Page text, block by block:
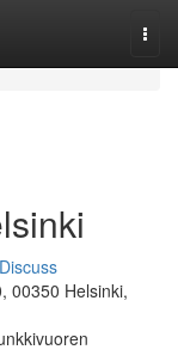
Discuss
00350 Helsinki,